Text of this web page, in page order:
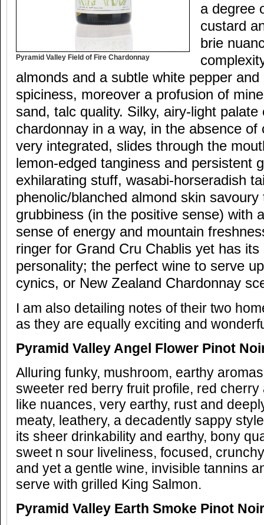
Pyramid Valley Field of Fire Chardonnay
a degree
custard
brie
almonds and a subtle white pepper
spiciness, moreover a profusion of
sand, talc quality. Silky, airy-light palate
chardonnay in a way, in the absence of
very integrated, slides through the
lemon-edged tanginess and persistent
exhilarating stuff, wasabi-horseradish
phenolic/blanched almond skin
grubbiness (in the positive sense) with
sense of energy and mountain
ringer for Grand Cru Chablis yet has
personality; the perfect wine to serve up
cynics, or New Zealand Chardonnay
I am also detailing notes of their two
as they are equally exciting and
Pyramid Valley Angel Flower Pinot
Alluring funky, mushroom, earthy
sweeter red berry fruit profile, red
like nuances, very earthy, rust and
meaty, leathery, a decadently sappy
its sheer drinkability and earthy, bony
sweet n sour liveliness, focused,
and yet a gentle wine, invisible tannins
serve with grilled King Salmon.
Pyramid Valley Earth Smoke Pinot